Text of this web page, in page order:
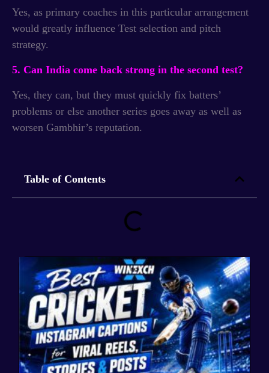
Table of Contents
Yes, as primary coaches in this particular arrangement
would greatly influence Test selection and pitch
strategy.
5. Can India come back strong in the second test?
Yes, they can, but they must quickly fix batters’
problems or else another series goes away as well as
worsen Gambhir’s reputation.